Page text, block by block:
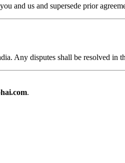
and us and supersede prior
Any disputes shall be resolved in
.